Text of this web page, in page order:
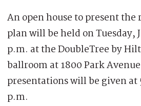
An open house to present
plan will be held on Tuesday,
p.m. at the DoubleTree by
ballroom at 1800 Park
presentations will be given at
p.m.